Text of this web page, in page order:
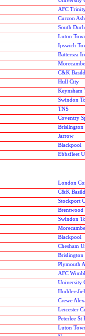
AFC
Curzon
South
Luton
Ipswich
Battersea
Morecambe
C&K
Hull City
Keynsham
Swindon
TNS
Coventry
Brislington
Jarrow
Blackpool
Ebbsfleet
London
C&K
Stockport
Brentwood
Swindon
Morecambe
Blackpool
Chesham
Brislington
Plymouth
AFC
University
Crewe
Leicester
Peterlee St
Luton